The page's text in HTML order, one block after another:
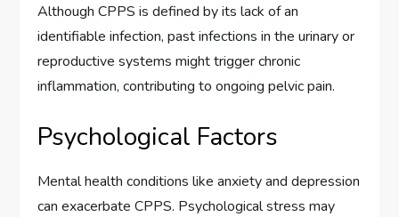
Although CPPS is defined by its lack of an
identifiable infection, past infections in the urinary or
reproductive systems might trigger chronic
inflammation, contributing to ongoing pelvic pain.
Psychological Factors
Mental health conditions like anxiety and depression
can exacerbate CPPS. Psychological stress may